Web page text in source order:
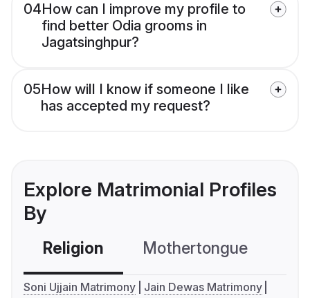
04How can I improve my profile to
find better Odia grooms in
Jagatsinghpur?
05How will I know if someone I like
has accepted my request?
Explore Matrimonial Profiles
By
Religion Mothertongue
Soni Ujjain Matrimony
Jain Dewas Matrimony